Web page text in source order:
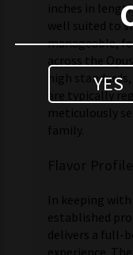
inches in
well suited to
manageable,
across the
high
are typically
meticulously
family.
In keeping with
established
delivers a full-
experience.
YES